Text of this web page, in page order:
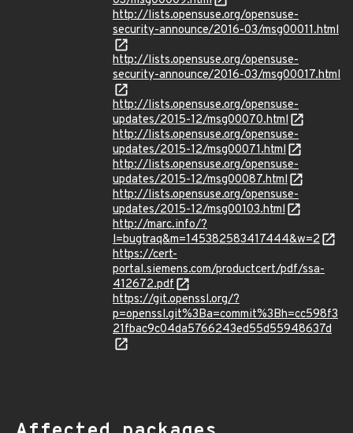
http://lists.opensuse.org/opensuse-
security-announce/2016-03/msg00011.html
http://lists.opensuse.org/opensuse-
security-announce/2016-03/msg00017.html
http://lists.opensuse.org/opensuse-
updates/2015-12/msg00070.html
http://lists.opensuse.org/opensuse-
updates/2015-12/msg00071.html
http://lists.opensuse.org/opensuse-
updates/2015-12/msg00087.html
http://lists.opensuse.org/opensuse-
updates/2015-12/msg00103.html
http://marc.info/?
l=bugtraq&m=145382583417444&w=2
https://cert-
portal.siemens.com/productcert/pdf/ssa-
412672.pdf
https://git.openssl.org/?
p=openssl.git%3Ba=commit%3Bh=cc598f3
21fbac9c04da5766243ed55d55948637d